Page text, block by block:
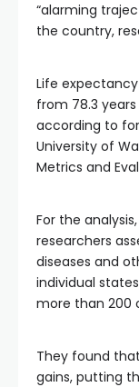
“alarming
the country,
Life
from 78.3
according to
University of
Metrics and
For the
researchers
diseases and
individual
more than 200
They found
gains, putting